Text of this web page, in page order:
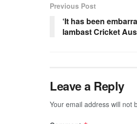
Previous Post
‘It has been
lambast Cricket
Leave a Reply
Your email address will not